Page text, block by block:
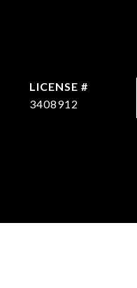
3408912